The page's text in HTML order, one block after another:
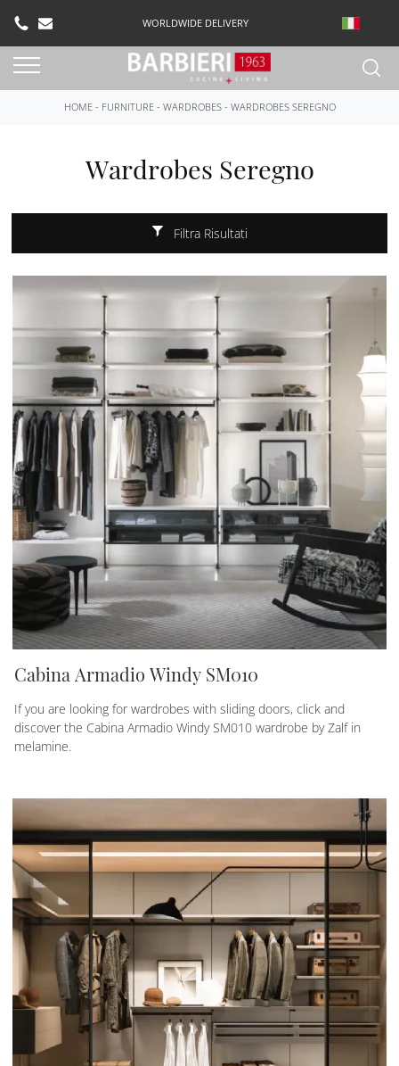
WORLDWIDE DELIVERY
HOME- FURNITURE- WARDROBES- WARDROBES SEREGNO
Wardrobes Seregno
Filtra Risultati
Cabina Armadio Windy SM010
If you are looking for wardrobes with sliding doors, click and
discover the Cabina Armadio Windy SM010 wardrobe by Zalf in
melamine.